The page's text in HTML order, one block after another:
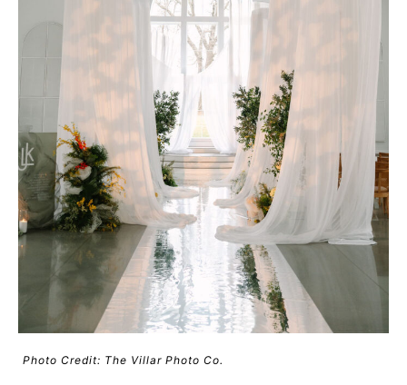
Photo Credit: The Villar Photo Co.